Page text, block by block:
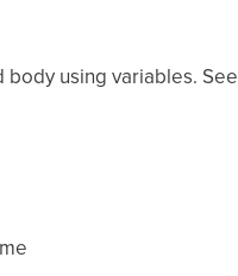
using variables. See